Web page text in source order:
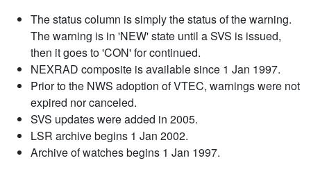
The status column is simply the status of the warning.
The warning is in 'NEW' state until a SVS is issued,
then it goes to 'CON' for continued.
NEXRAD composite is available since 1 Jan 1997.
Prior to the NWS adoption of VTEC, warnings were not
expired nor canceled.
SVS updates were added in 2005.
LSR archive begins 1 Jan 2002.
Archive of watches begins 1 Jan 1997.